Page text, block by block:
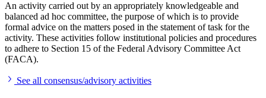
An activity carried out by an appropriately knowledgeable and
balanced ad hoc committee, the purpose of which is to provide
formal advice on the matters posed in the statement of task for the
activity. These activities follow institutional policies and procedures
to adhere to Section 15 of the Federal Advisory Committee Act
(FACA).
See all consensus/advisory activities